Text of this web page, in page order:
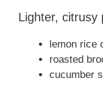
Lighter, citrusy
lemon rice
roasted
cucumber